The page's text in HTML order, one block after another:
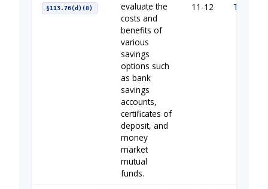
§113.76(d)(8)
evaluate the
costs and
benefits of
various
savings
options such
as bank
savings
accounts,
certificates of
deposit, and
money
market
mutual
funds.
11-12 The